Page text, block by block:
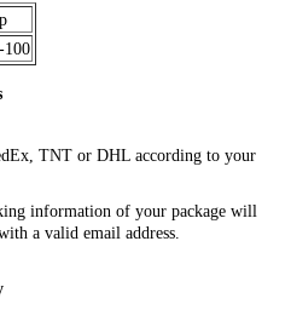
100
TNT or DHL according to your
information of your package will
a valid email address.